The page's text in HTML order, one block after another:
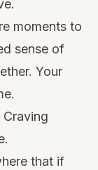
moments to
sense of
Your
that if